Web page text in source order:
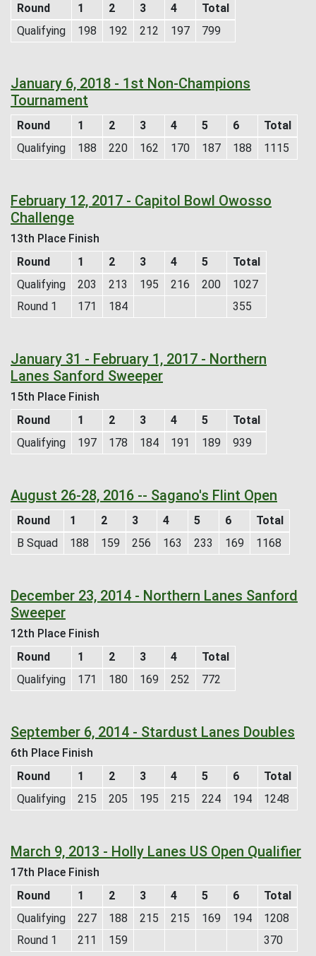
Round
1 2 3 4
Total
Qualifying
198 192 212 197 799
January 6, 2018 - 1st Non-Champions
Tournament
Round 1 2 3 4 5 6
Total
Qualifying
188 220 162 170 187 188 1115
February 12, 2017 - Capitol Bowl Owosso
Challenge
13th Place Finish
Round
1 2 3 4 5
Total
Qualifying
203 213 195 216 200
1027
Round 1
171 184 355
January 31 - February 1, 2017 - Northern
Lanes Sanford Sweeper
15th Place Finish
Round
1 2 3 4 5
Total
Qualifying
197 178 184 191 189 939
August 26-28, 2016 -- Sagano's Flint Open
Round 1 2 3 4 5 6
Total
B Squad
188 159 256 163 233 169 1168
December 23, 2014 - Northern Lanes Sanford
Sweeper
12th Place Finish
Round
1 2 3 4
Total
Qualifying
171 180 169 252 772
September 6, 2014 - Stardust Lanes Doubles
6th Place Finish
Round
1 2 3 4 5 6
Total
Qualifying
215 205 195 215 224 194 1248
March 9, 2013 - Holly Lanes US Open Qualifier
17th Place Finish
Round
1 2 3 4 5 6
Total
Qualifying
227 188 215 215 169 194
1208
Round 1
211 159 370